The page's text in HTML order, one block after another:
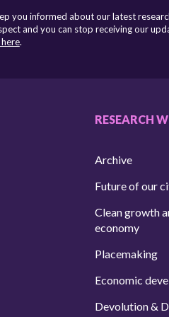
you informed about our latest
and you can stop receiving our
.
RESEARCH
Archive
Future of our
Clean growth
economy
Placemaking
Economic
Devolution &